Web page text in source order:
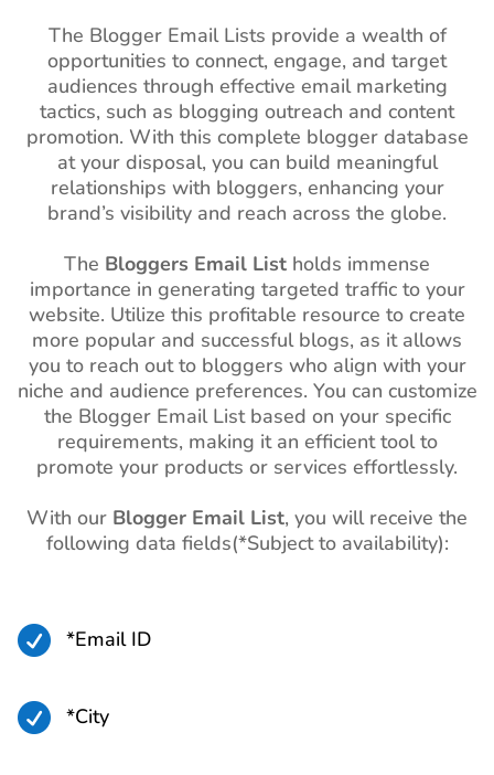
The Blogger Email Lists provide a wealth of
opportunities to connect, engage, and target
audiences through effective email marketing
tactics, such as blogging outreach and content
promotion. With this complete blogger database
at your disposal, you can build meaningful
relationships with bloggers, enhancing your
brand’s visibility and reach across the globe.
The Bloggers Email List holds immense
importance in generating targeted traffic to your
website. Utilize this profitable resource to create
more popular and successful blogs, as it allows
you to reach out to bloggers who align with your
niche and audience preferences. You can customize
the Blogger Email List based on your specific
requirements, making it an efficient tool to
promote your products or services effortlessly.
With our Blogger Email List, you will receive the
following data fields(*Subject to availability):
 *Email ID
 *City